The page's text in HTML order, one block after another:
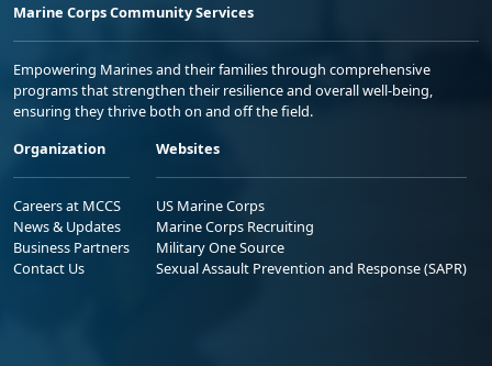
Marine Corps Community Services
Empowering Marines and their families through comprehensive
programs that strengthen their resilience and overall well-being,
ensuring they thrive both on and off the field.
Organization
Careers at MCCS
News & Updates
Business Partners
Contact Us
Websites
US Marine Corps
Marine Corps Recruiting
Military One Source
Sexual Assault Prevention and Response (SAPR)